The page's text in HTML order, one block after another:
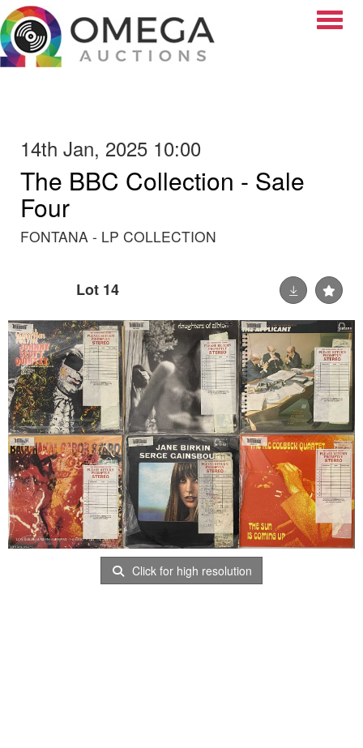
14th Jan, 2025 10:00
The BBC Collection - Sale
Four
FONTANA - LP COLLECTION
Lot 14
Click for high resolution